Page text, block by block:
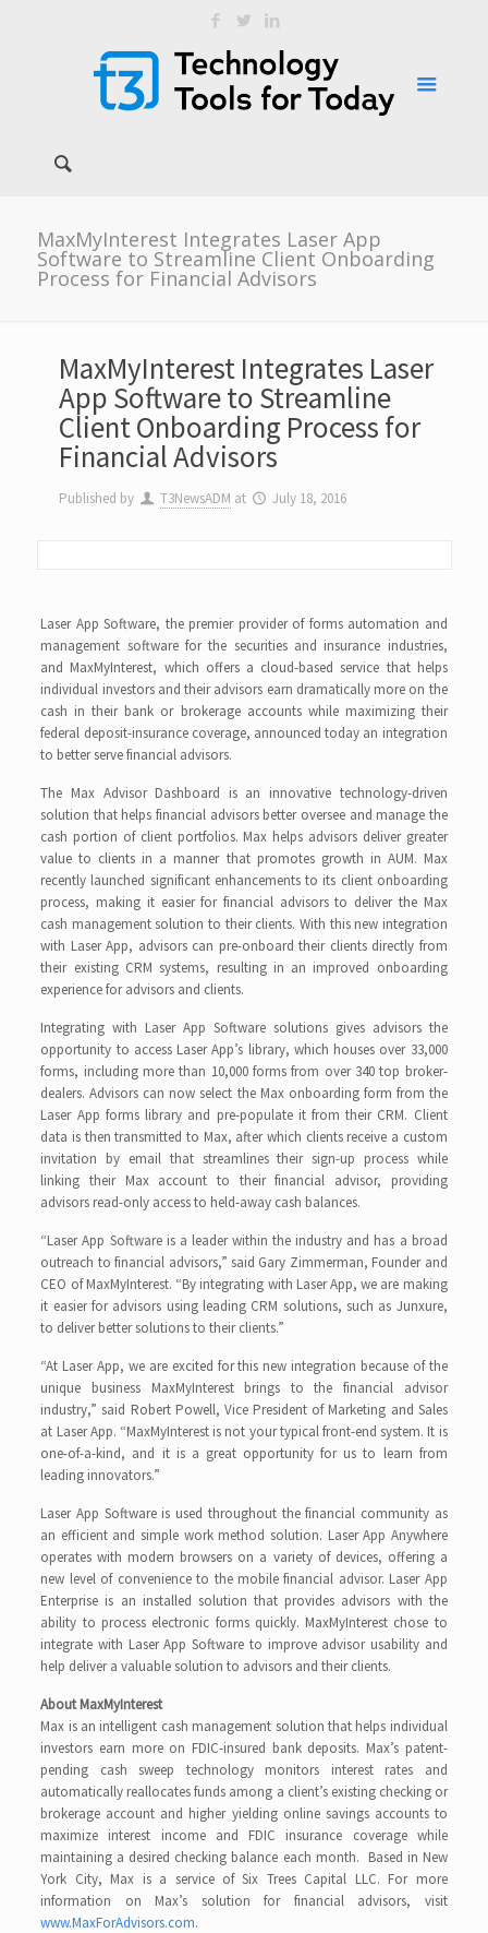
MaxMyInterest Integrates Laser App
Software to Streamline Client Onboarding
Process for Financial Advisors
MaxMyInterest Integrates Laser
App Software to Streamline
Client Onboarding Process for
Financial Advisors
Published by T3NewsADM at July 18, 2016
Laser App Software, the premier provider of forms automation and
management software for the securities and insurance industries,
and MaxMyInterest, which offers a cloud-based service that helps
individual investors and their advisors earn dramatically more on the
cash in their bank or brokerage accounts while maximizing their
federal deposit-insurance coverage, announced today an integration
to better serve financial advisors.
The Max Advisor Dashboard is an innovative technology-driven
solution that helps financial advisors better oversee and manage the
cash portion of client portfolios. Max helps advisors deliver greater
value to clients in a manner that promotes growth in AUM. Max
recently launched significant enhancements to its client onboarding
process, making it easier for financial advisors to deliver the Max
cash management solution to their clients. With this new integration
with Laser App, advisors can pre-onboard their clients directly from
their existing CRM systems, resulting in an improved onboarding
experience for advisors and clients.
Integrating with Laser App Software solutions gives advisors the
opportunity to access Laser App’s library, which houses over 33,000
forms, including more than 10,000 forms from over 340 top broker-
dealers. Advisors can now select the Max onboarding form from the
Laser App forms library and pre-populate it from their CRM. Client
data is then transmitted to Max, after which clients receive a custom
invitation by email that streamlines their sign-up process while
linking their Max account to their financial advisor, providing
advisors read-only access to held-away cash balances.
“Laser App Software is a leader within the industry and has a broad
outreach to financial advisors,” said Gary Zimmerman, Founder and
CEO of MaxMyInterest. “By integrating with Laser App, we are making
it easier for advisors using leading CRM solutions, such as Junxure,
to deliver better solutions to their clients.”
“At Laser App, we are excited for this new integration because of the
unique business MaxMyInterest brings to the financial advisor
industry,” said Robert Powell, Vice President of Marketing and Sales
at Laser App. “MaxMyInterest is not your typical front-end system. It is
one-of-a-kind, and it is a great opportunity for us to learn from
leading innovators.”
Laser App Software is used throughout the financial community as
an efficient and simple work method solution. Laser App Anywhere
operates with modern browsers on a variety of devices, offering a
new level of convenience to the mobile financial advisor. Laser App
Enterprise is an installed solution that provides advisors with the
ability to process electronic forms quickly. MaxMyInterest chose to
integrate with Laser App Software to improve advisor usability and
help deliver a valuable solution to advisors and their clients.
About MaxMyInterest
Max is an intelligent cash management solution that helps individual
investors earn more on FDIC-insured bank deposits. Max’s patent-
pending cash sweep technology monitors interest rates and
automatically reallocates funds among a client’s existing checking or
brokerage account and higher yielding online savings accounts to
maximize interest income and FDIC insurance coverage while
maintaining a desired checking balance each month. Based in New
York City, Max is a service of Six Trees Capital LLC. For more
information on Max’s solution for financial advisors, visit
www.MaxForAdvisors.com.